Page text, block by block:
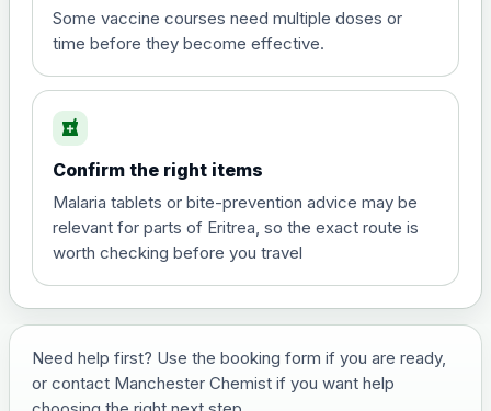
View product details
and travel vaccine)
Choose the option below.
View product details
£29.00
Japanese Encephalitis
Some vaccine courses need multiple doses or
time before they become effective.
local_pharmacy
Confirm the right items
Malaria tablets or bite-prevention advice may be
relevant for parts of Eritrea, so the exact route is
worth checking before you travel
Need help first? Use the booking form if you are ready,
or contact Manchester Chemist if you want help